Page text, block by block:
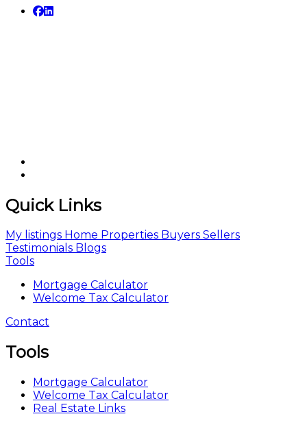
Quick Links
My listings Home Properties Buyers Sellers
Testimonials Blogs
Tools
Mortgage Calculator
Welcome Tax Calculator
Contact
Tools
Mortgage Calculator
Welcome Tax Calculator
Real Estate Links